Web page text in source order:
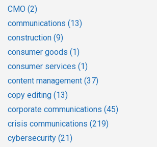
CMO (2)
communications (13)
construction (9)
consumer goods (1)
consumer services (1)
content management (37)
copy editing (13)
corporate communications (45)
crisis communications (219)
cybersecurity (21)